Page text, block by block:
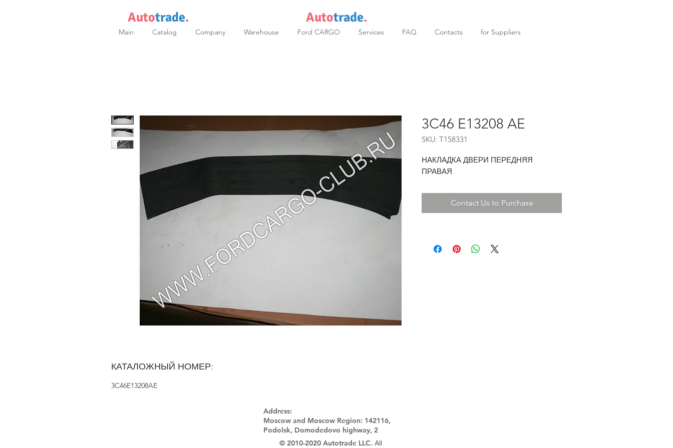
Autotrade. Autotrade.
Main Catalog Company Warehouse Ford CARGO Services FAQ Contacts for Suppliers
3C46 E13208 AE
SKU: T158331
НАКЛАДКА ДВЕРИ ПЕРЕДНЯЯ
ПРАВАЯ
Contact Us to Purchase
КАТАЛОЖНЫЙ НОМЕР:
3C46E13208AE
Address:
Moscow and Moscow Region: 142116,
Podolsk, Domodedovo highway, 2
© 2010-2020 Autotrade LLC. All